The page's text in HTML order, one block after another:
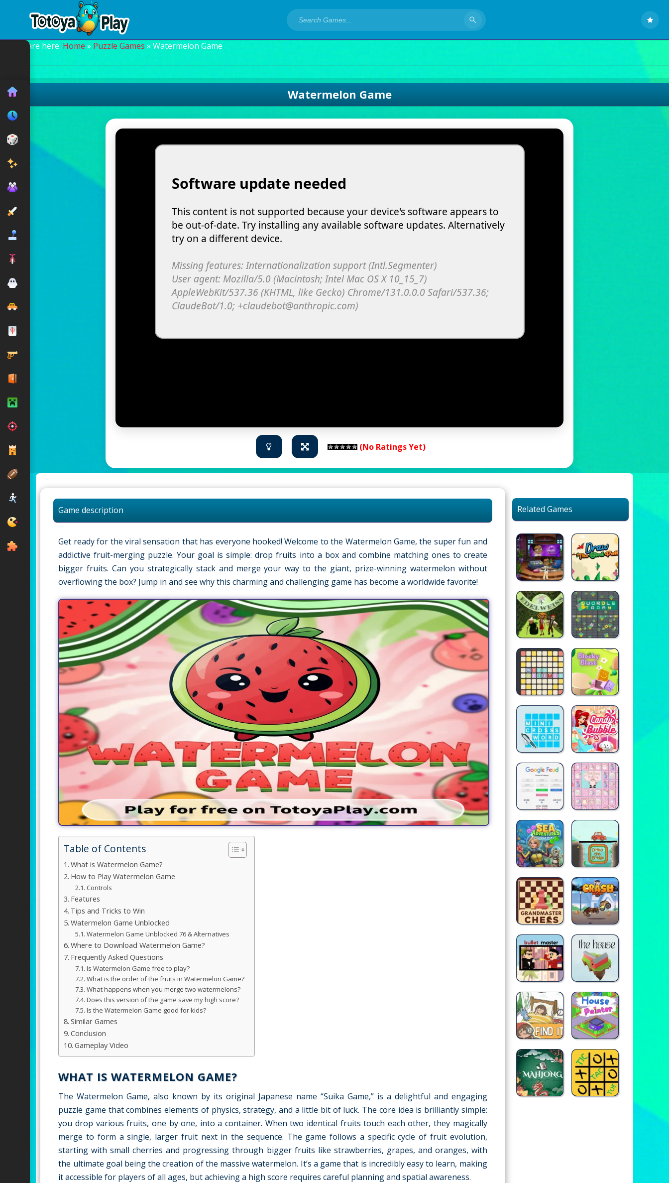
You are here: Home » Puzzle Games » Watermelon Game
Watermelon Game
(No Ratings Yet)
Game description
Get ready for the viral sensation that has everyone hooked! Welcome to the Watermelon Game, the super fun and
addictive fruit-merging puzzle. Your goal is simple: drop fruits into a box and combine matching ones to create
bigger fruits. Can you strategically stack and merge your way to the giant, prize-winning watermelon without
overflowing the box? Jump in and see why this charming and challenging game has become a worldwide favorite!
Table of Contents
What is Watermelon Game?
How to Play Watermelon Game
Controls
Features
Tips and Tricks to Win
Watermelon Game Unblocked
Watermelon Game Unblocked 76 & Alternatives
Where to Download Watermelon Game?
Frequently Asked Questions
Is Watermelon Game free to play?
What is the order of the fruits in Watermelon Game?
What happens when you merge two watermelons?
Does this version of the game save my high score?
Is the Watermelon Game good for kids?
Similar Games
Conclusion
Gameplay Video
WHAT IS WATERMELON GAME?
The Watermelon Game, also known by its original Japanese name “Suika Game,” is a delightful and engaging
puzzle game that combines elements of physics, strategy, and a little bit of luck. The core idea is brilliantly simple:
you drop various fruits, one by one, into a container. When two identical fruits touch each other, they magically
merge to form a single, larger fruit next in the sequence. The game follows a specific cycle of fruit evolution,
starting with small cherries and progressing through bigger fruits like strawberries, grapes, and oranges, with
the ultimate goal being the creation of the massive watermelon. It’s a game that is incredibly easy to learn, making
it accessible for players of all ages, but achieving a high score requires careful planning and spatial awareness.
Related Games